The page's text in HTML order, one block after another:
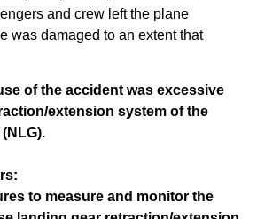
and crew left the plane
was damaged to an extent that
of the accident was excessive
extension system of the
to measure and monitor the